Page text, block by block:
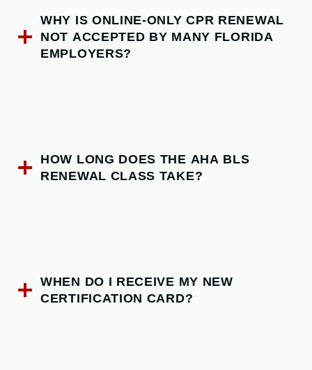
WHY IS ONLINE-ONLY CPR RENEWAL
NOT ACCEPTED BY MANY FLORIDA
EMPLOYERS?
HOW LONG DOES THE AHA BLS
RENEWAL CLASS TAKE?
WHEN DO I RECEIVE MY NEW
CERTIFICATION CARD?